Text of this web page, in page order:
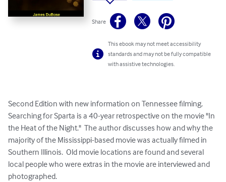
Share
This ebook may not meet accessibility
standards and may not be fully compatible
with assistive technologies.
Second Edition with new information on Tennessee filming.
Searching for Sparta is a 40-year retrospective on the movie "In
the Heat of the Night."  The author discusses how and why the
majority of the Mississippi-based movie was actually filmed in
Southern Illinois.  Old movie locations are found and several
local people who were extras in the movie are interviewed and
photographed.